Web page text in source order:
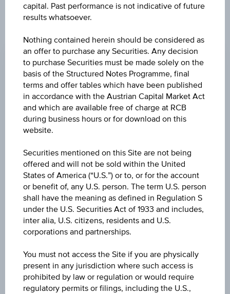
CHANGE
+0.080(+0.28%)
BID
EUR 28.400
ASK
EUR 28.470
LAST UPDATE
Aug 06, 2026
15:29:59.914
UTC
Universal
Time
Coordinated
(UTC)
UNDERLYING PRICE
30.40(+0.33%)
DISCOUNT
5.73%
MAX. PROFIT P.A.
capital. Past performance is not indicative of future
results whatsoever.
Nothing contained herein should be considered as
an offer to purchase any Securities. Any decision
to purchase Securities must be made solely on the
basis of the Structured Notes Programme, final
terms and offer tables which have been published
in accordance with the Austrian Capital Market Act
and which are available free of charge at RCB
during business hours or for download on this
website.
Securities mentioned on this Site are not being
offered and will not be sold within the United
States of America (“U.S.”) or to, or for the account
or benefit of, any U.S. person. The term U.S. person
shall have the meaning as defined in Regulation S
under the U.S. Securities Act of 1933 and includes,
inter alia, U.S. citizens, residents and U.S.
corporations and partnerships.
You must not access the Site if you are physically
present in any jurisdiction where such access is
prohibited by law or regulation or would require
regulatory permits or filings, including the U.S.,